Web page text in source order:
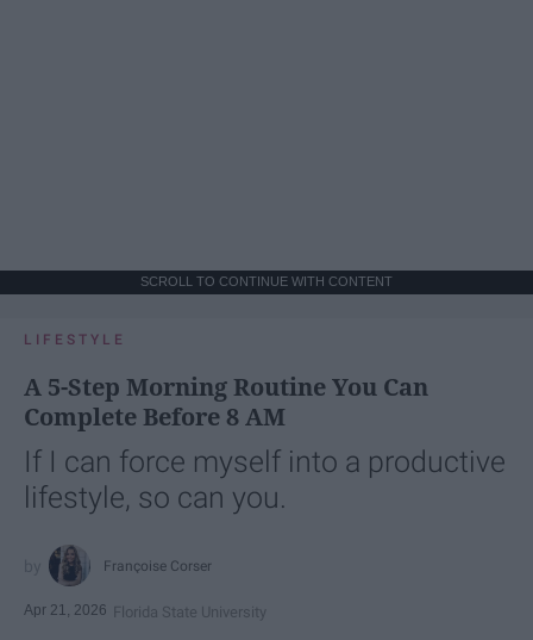
SCROLL TO CONTINUE WITH CONTENT
LIFESTYLE
A 5-Step Morning Routine You Can
Complete Before 8 AM
If I can force myself into a productive
lifestyle, so can you.
Françoise Corser
Apr 21, 2026 Florida State University